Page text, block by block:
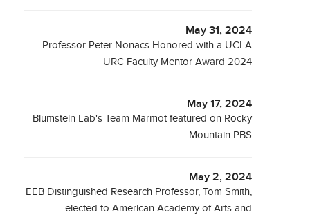
May 31, 2024
Professor Peter Nonacs Honored with a UCLA
URC Faculty Mentor Award 2024
May 17, 2024
Blumstein Lab's Team Marmot featured on Rocky
Mountain PBS
May 2, 2024
EEB Distinguished Research Professor, Tom Smith,
elected to American Academy of Arts and